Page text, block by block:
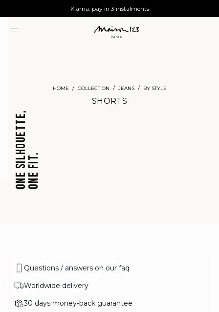
AGUA : Discover our new collection
Worldwide delivery
Klarna: pay in 3 instalments
HOME COLLECTION JEANS BY STYLE
SHORTS
ONE SILHOUETTE,ONE FIT.
Questions / answers on our faq
Worldwide delivery
30 days money-back guarantee